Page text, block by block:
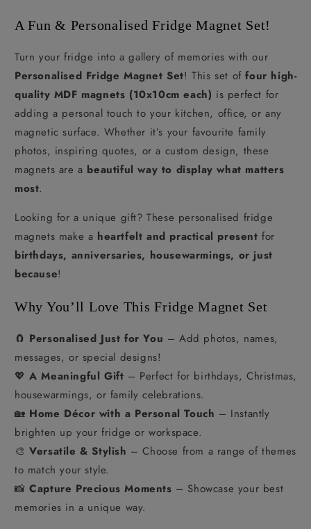
A Fun & Personalised Fridge Magnet Set!
Turn your fridge into a gallery of memories with our
Personalised Fridge Magnet Set! This set offour high-
quality MDF magnets (10x10cm each) is perfect for
adding a personal touch to your kitchen, office, or any
magnetic surface. Whether it’s your favourite family
photos, inspiring quotes, or a custom design, these
magnets are a beautiful way to display what matters
most.
Looking for a unique gift? These personalised fridge
magnets make a heartfelt and practical present for
birthdays, anniversaries, housewarmings, or just
because!
Why You’ll Love This Fridge Magnet Set
🧲 Personalised Just for You – Add photos, names,
messages, or special designs!
💖A Meaningful Gift – Perfect for birthdays, Christmas,
housewarmings, or family celebrations.
🏡 Home Décor with a Personal Touch – Instantly
brighten up your fridge or workspace.
🎨Versatile & Stylish – Choose from a range of themes
to match your style.
📸Capture Precious Moments – Showcase your best
memories in a unique way.